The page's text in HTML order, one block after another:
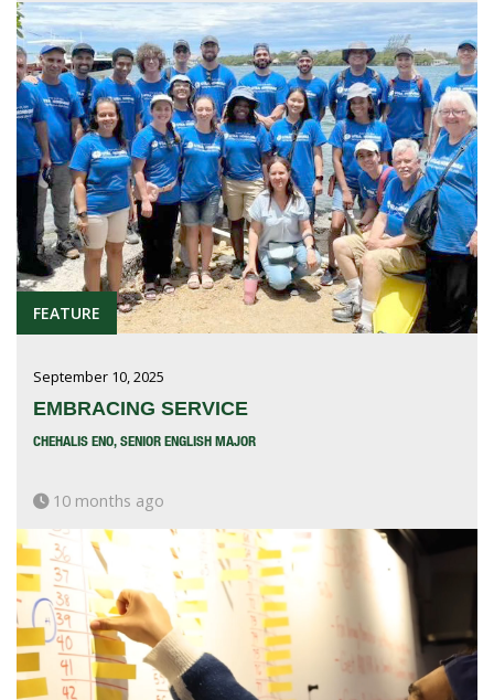
FEATURE
September 10, 2025
EMBRACING SERVICE
CHEHALIS ENO, SENIOR ENGLISH MAJOR
10 months ago